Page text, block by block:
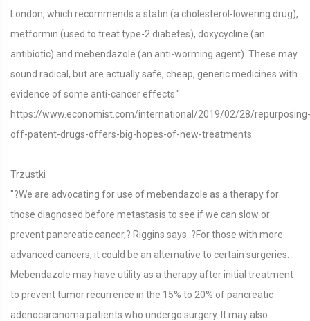
London, which recommends a statin (a cholesterol-lowering drug),
metformin (used to treat type-2 diabetes), doxycycline (an
antibiotic) and mebendazole (an anti-worming agent). These may
sound radical, but are actually safe, cheap, generic medicines with
evidence of some anti-cancer effects."
https://www.economist.com/international/2019/02/28/repurposing-
off-patent-drugs-offers-big-hopes-of-new-treatments
Trzustki
"?We are advocating for use of mebendazole as a therapy for
those diagnosed before metastasis to see if we can slow or
prevent pancreatic cancer,? Riggins says. ?For those with more
advanced cancers, it could be an alternative to certain surgeries.
Mebendazole may have utility as a therapy after initial treatment
to prevent tumor recurrence in the 15% to 20% of pancreatic
adenocarcinoma patients who undergo surgery. It may also